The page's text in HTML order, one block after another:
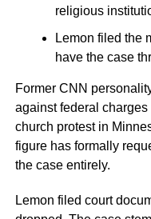
religious
Lemon filed the
have the case
Former CNN
against federal
church protest in
figure has formally
the case entirely.
Lemon filed court